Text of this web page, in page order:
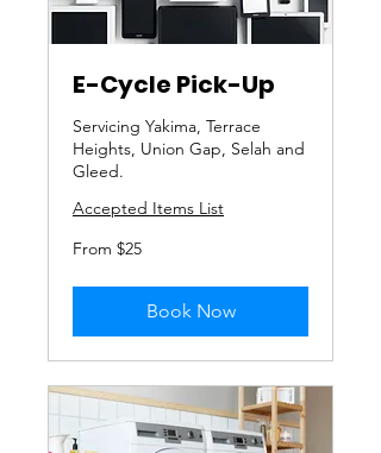
E-Cycle Pick-Up
Servicing Yakima, Terrace
Heights, Union Gap, Selah and
Gleed.
Accepted Items List
From
25
From $25
Book Now